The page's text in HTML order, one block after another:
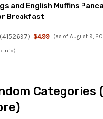
and English Muffins
Breakfast
(4152697) $4.99 (as of August 9,
info)
Categories